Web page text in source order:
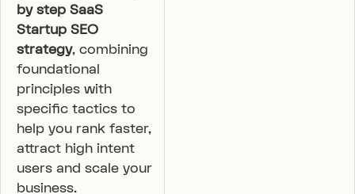
by step SaaS
Startup SEO
strategy, combining
foundational
principles with
specific tactics to
help you rank faster,
attract high intent
users and scale your
business.